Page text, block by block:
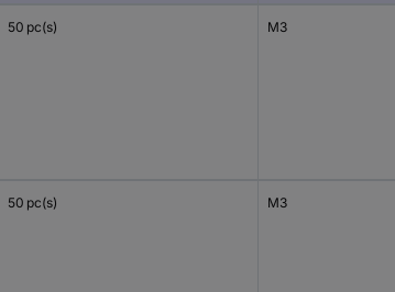
50 pc(s) M3
50 pc(s) M3